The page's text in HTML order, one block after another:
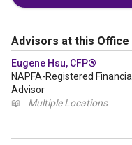
Advisors at this Office
Eugene Hsu, CFP®
NAPFA-Registered Financial
Advisor
📖
Multiple Locations